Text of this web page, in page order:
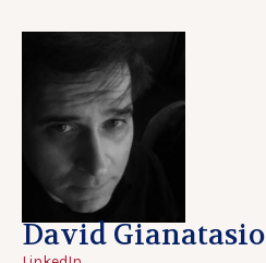
David Gianatasio